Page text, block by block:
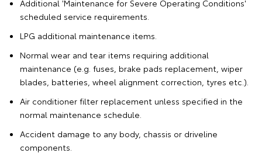
Additional 'Maintenance for Severe Operating Conditions'
scheduled service requirements.
LPG additional maintenance items.
Normal wear and tear items requiring additional
maintenance (e.g. fuses, brake pads replacement, wiper
blades, batteries, wheel alignment correction, tyres etc.).
Air conditioner filter replacement unless specified in the
normal maintenance schedule.
Accident damage to any body, chassis or driveline
components.